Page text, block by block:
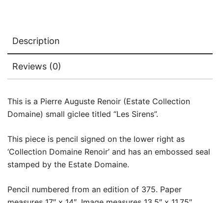
Description
Reviews (0)
This is a Pierre Auguste Renoir (Estate Collection
Domaine) small giclee titled “Les Sirens”.
This piece is pencil signed on the lower right as
‘Collection Domaine Renoir’ and has an embossed seal
stamped by the Estate Domaine.
Pencil numbered from an edition of 375. Paper